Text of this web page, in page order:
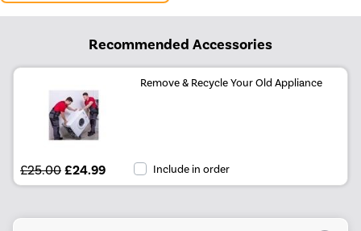
Recommended Accessories
Remove & Recycle Your Old Appliance
£25.00 £24.99 Include in order